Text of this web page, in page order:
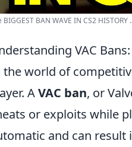
BIGGEST BAN WAVE IN CS2 HISTORY
VAC
the world of
AVAC ban, or
or exploits while
and can